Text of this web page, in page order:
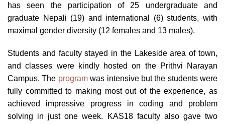
has seen the participation of 25 undergraduate and
graduate Nepali (19) and international (6) students, with
maximal gender diversity (12 females and 13 males).
Students and faculty stayed in the Lakeside area of town,
and classes were kindly hosted on the Prithvi Narayan
Campus. The programwas intensive but the students were
fully committed to making most out of the experience, as
achieved impressive progress in coding and problem
solving in just one week. KAS18 faculty also gave two